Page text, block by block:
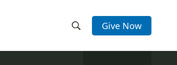
h
e
Give Now